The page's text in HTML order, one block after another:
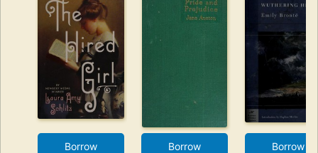
Borrow Borrow Borrow